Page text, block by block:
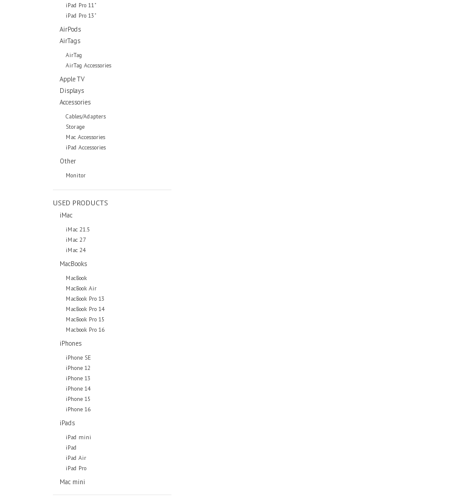
iPad Pro 11"
iPad Pro 13"
AirPods
AirTags
AirTag
AirTag Accessories
Apple TV
Displays
Accessories
Cables/Adapters
Storage
Mac Accessories
iPad Accessories
Other
Monitor
USED PRODUCTS
iMac
iMac 21.5
iMac 27
iMac 24
MacBooks
MacBook
MacBook Air
MacBook Pro 13
MacBook Pro 14
MacBook Pro 15
Macbook Pro 16
iPhones
iPhone SE
iPhone 12
iPhone 13
iPhone 14
iPhone 15
iPhone 16
iPads
iPad mini
iPad
iPad Air
iPad Pro
Mac mini